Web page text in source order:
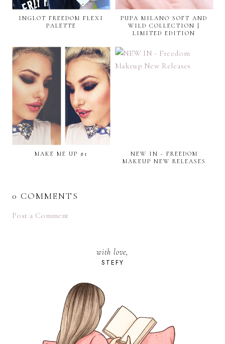
INGLOT FREEDOM FLEXI
PALETTE
PUPA MILANO SOFT AND
WILD COLLECTION |
LIMITED EDITION
MAKE ME UP #1
NEW IN - FREEDOM
MAKEUP NEW RELEASES
0 COMMENTS
Post a Comment
with love,
STEFY